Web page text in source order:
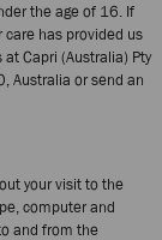
the age of 16. If
care has provided us
Capri (Australia) Pty
Australia or send an
your visit to the
computer and
and from the